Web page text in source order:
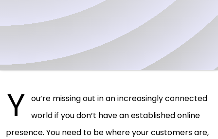
Y ou’re missing out in an increasingly connected
world if you don’t have an established online
presence. You need to be where your customers are,